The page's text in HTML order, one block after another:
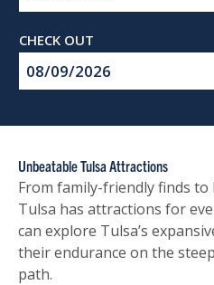
Checkout
Unbeatable Tulsa Attractions
From family-friendly finds
Tulsa has attractions for
can explore Tulsa’s
their endurance on the
path.